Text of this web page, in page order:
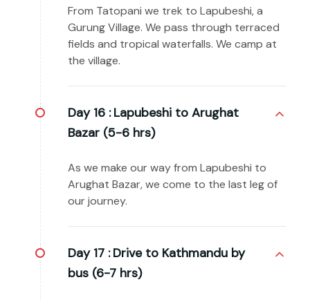
From Tatopani we trek to Lapubeshi, a
Gurung Village. We pass through terraced
fields and tropical waterfalls. We camp at
the village.
Day 16 : Lapubeshi to Arughat
Bazar (5-6 hrs)
As we make our way from Lapubeshi to
Arughat Bazar, we come to the last leg of
our journey.
Day 17 : Drive to Kathmandu by
bus (6-7 hrs)